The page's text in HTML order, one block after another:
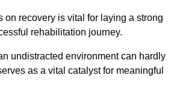
on recovery is vital for laying a strong
rehabilitation journey.
undistracted environment can hardly
as a vital catalyst for meaningful